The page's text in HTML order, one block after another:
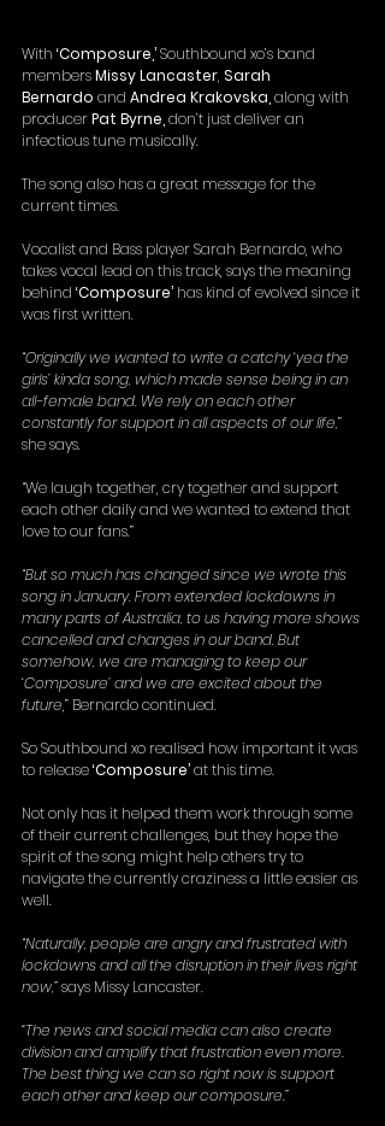
With ‘Composure,’ Southbound xo’s band
members Missy Lancaster, Sarah
Bernardo and Andrea Krakovska, along with
producer Pat Byrne, don’t justdeliver an
infectious tune musically.
The song also has a great message for the
current times.
Vocalist and Bass player Sarah Bernardo, who
takes vocal lead on this track, says the meaning
behind ‘Composure’ has kind of evolved since it
was first written.
“Originally we wanted to write a catchy ‘yea the
girls’ kinda song, which made sense being in an
all-female band. We rely on each other
constantly for support in all aspects of our life,”
she says.
“We laugh together, cry together and support
each other daily and we wanted to extend that
love to our fans.”
“But so much has changed since we wrote this
song in January. From extended lockdowns in
many parts of Australia, to us having more shows
cancelled and changes in our band. But
somehow, we are managing to keep our
‘Composure’ and we are excited about the
future,” Bernardo continued.
So Southbound xo realised how important it was
to release ‘Composure’ at this time.
Not only has it helped them work through some
of their current challenges, but they hope the
spirit of the song might help others try to
navigate the currently craziness a little easier as
well.
“Naturally, people are angry and frustrated with
lockdowns and all the disruption in their lives right
now,” says Missy Lancaster.
“The news and social media can also create
division and amplify that frustration even more.
The best thing we can so right now is support
each other and keep our composure.”